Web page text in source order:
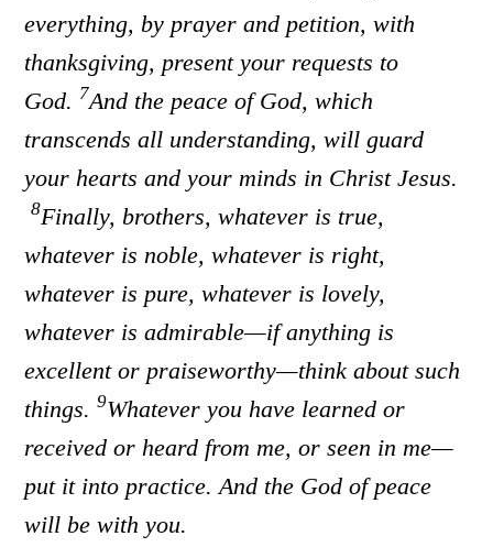
everything, by prayer and petition, with
thanksgiving, present your requests to
God. 7And the peace of God, which
transcends all understanding, will guard
your hearts and your minds in Christ Jesus.
8Finally, brothers, whatever is true,
whatever is noble, whatever is right,
whatever is pure, whatever is lovely,
whatever is admirable—if anything is
excellent or praiseworthy—think about such
things.9Whatever you have learned or
received or heard from me, or seen in me—
put it into practice. And the God of peace
will be with you.